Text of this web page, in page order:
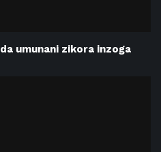
umunani zikora inzoga